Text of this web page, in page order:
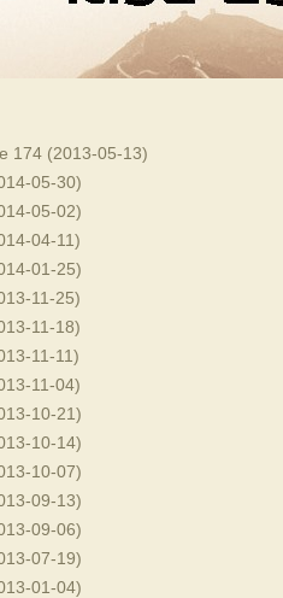
174 (2013-05-13)
05-30)
05-02)
04-11)
01-25)
11-25)
11-18)
11-11)
11-04)
10-21)
10-14)
10-07)
09-13)
09-06)
07-19)
01-04)